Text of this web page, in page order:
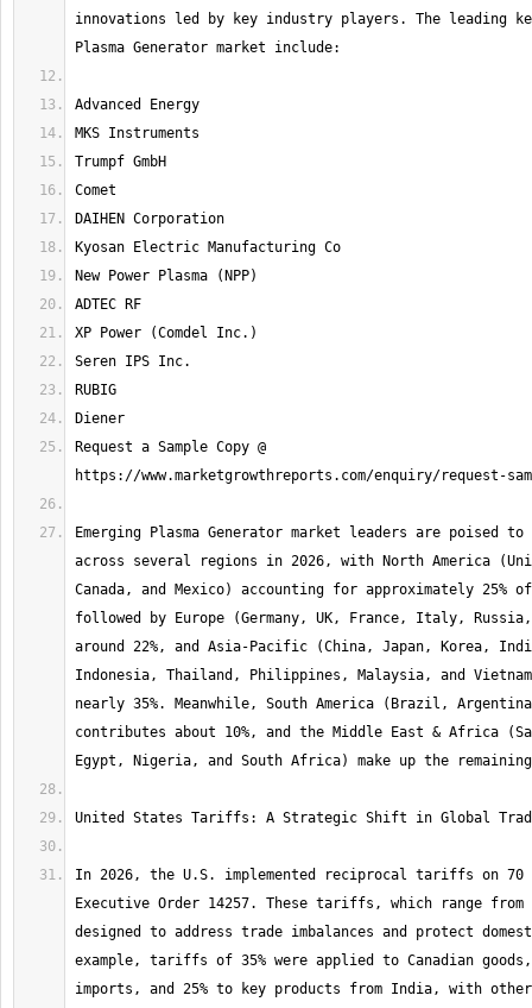
innovations led by key industry players. The leading
Request a Sample Copy @
Emerging Plasma Generator market leaders are poised
across several regions in 2026, with North America
Canada, and Mexico) accounting for approximately 25%
followed by Europe (Germany, UK, France, Italy,
around 22%, and Asia-Pacific (China, Japan, Korea,
Indonesia, Thailand, Philippines, Malaysia, and
nearly 35%. Meanwhile, South America (Brazil,
contributes about 10%, and the Middle East & Africa
In 2026, the U.S. implemented reciprocal tariffs on 70
Executive Order 14257. These tariffs, which range from
designed to address trade imbalances and protect
example, tariffs of 35% were applied to Canadian
imports, and 25% to key products from India, with